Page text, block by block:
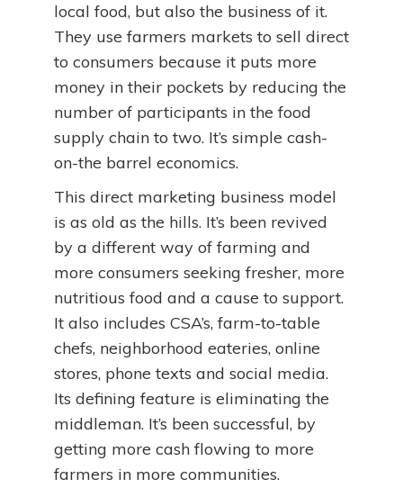
local food, but also the business of it.
They use farmers markets to sell direct
to consumers because it puts more
money in their pockets by reducing the
number of participants in the food
supply chain to two. It’s simple cash-
on-the barrel economics.
This direct marketing business model
is as old as the hills. It’s been revived
by a different way of farming and
more consumers seeking fresher, more
nutritious food and a cause to support.
It also includes CSA’s, farm-to-table
chefs, neighborhood eateries, online
stores, phone texts and social media.
Its defining feature is eliminating the
middleman. It’s been successful, by
getting more cash flowing to more
farmers in more communities.